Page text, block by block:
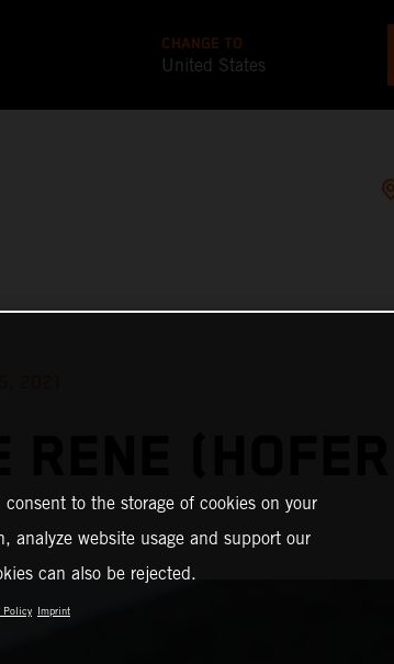
CHANGE TO
United States
to the storage of cookies on your
analyze website usage and support our
can also be rejected.
Policy Imprint